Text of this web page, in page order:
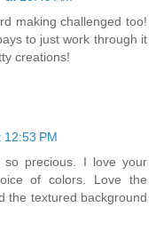
making challenged too!
to just work through it
creations!
PM
precious. I love your
of colors. Love the
the textured background